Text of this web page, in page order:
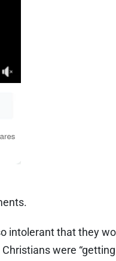
intolerant that they
were